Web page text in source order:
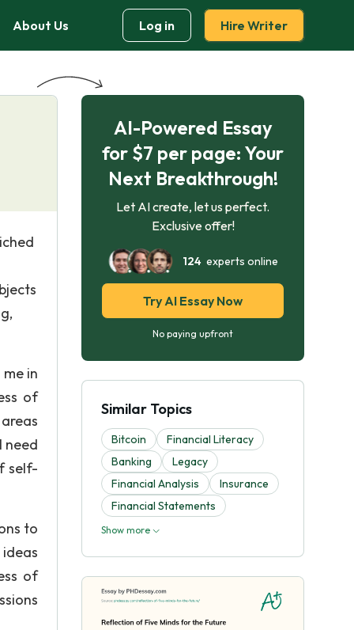
About Us Log in Hire Writer
in
of
need
self-
to
of
AI-Powered Essay
for $7 per page: Your
Next Breakthrough!
Let AI create, let us perfect.
Exclusive offer!
124experts online
Try AI Essay Now
No paying upfront
Similar Topics
Bitcoin
Financial Literacy
Banking
Legacy
Financial Analysis
Insurance
Financial Statements
Show more